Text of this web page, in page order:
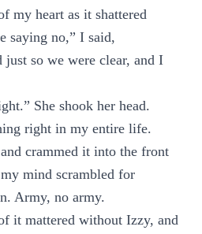
my heart as it shattered
saying no,” I said,
so we were clear, and I
She shook her head.
right in my entire life.
crammed it into the front
mind scrambled for
Army, no army.
it mattered without Izzy, and